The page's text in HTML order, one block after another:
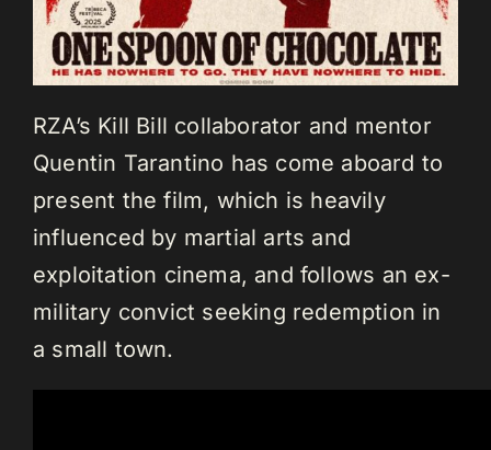
RZA’s Kill Bill collaborator and mentor
Quentin Tarantino has come aboard to
present the film, which is heavily
influenced by martial arts and
exploitation cinema, and follows an ex-
military convict seeking redemption in
a small town.